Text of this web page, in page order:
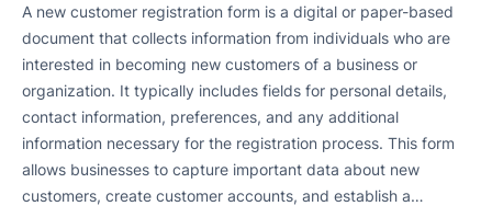
A new customer registration form is a digital or paper-based
document that collects information from individuals who are
interested in becoming new customers of a business or
organization. It typically includes fields for personal details,
contact information, preferences, and any additional
information necessary for the registration process. This form
allows businesses to capture important data about new
customers, create customer accounts, and establish a